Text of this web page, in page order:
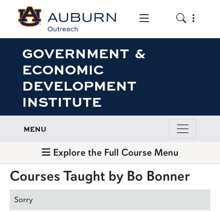
Toggle the
Toggle
GOVERNMENT &
ECONOMIC
DEVELOPMENT
INSTITUTE
MENU
Explore the Full Course Menu
Courses Taught by Bo Bonner
Sorry